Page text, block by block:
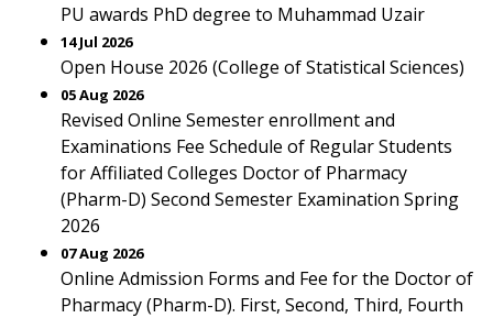
PU awards PhD degree to Muhammad Uzair
14 Jul 2026
Open House 2026 (College of Statistical Sciences)
05 Aug 2026
Revised Online Semester enrollment and
Examinations Fee Schedule of Regular Students
for Affiliated Colleges Doctor of Pharmacy
(Pharm-D) Second Semester Examination Spring
2026
07 Aug 2026
Online Admission Forms and Fee for the Doctor of
Pharmacy (Pharm-D). First, Second, Third, Fourth